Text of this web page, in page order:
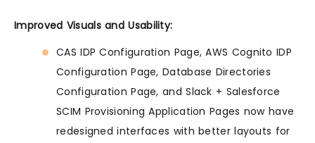
Improved Visuals and Usability:
CAS IDP Configuration Page, AWS Cognito IDP
Configuration Page, Database Directories
Configuration Page, and Slack + Salesforce
SCIM Provisioning Application Pages now have
redesigned interfaces with better layouts for